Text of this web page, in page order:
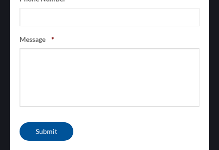
Message *
Submit